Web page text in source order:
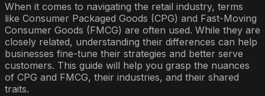
When it comes to navigating the retail industry, terms
like Consumer Packaged Goods (CPG) and Fast-Moving
Consumer Goods (FMCG) are often used. While they are
closely related, understanding their differences can help
businesses fine-tune their strategies and better serve
customers. This guide will help you grasp the nuances
of CPG and FMCG, their industries, and their shared
traits.